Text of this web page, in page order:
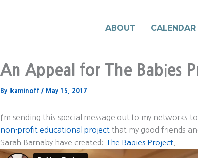
ABOUT CALENDAR
An Appeal for The Babies
By lkaminoff / May 15, 2017
I’m sending this special message out to my networks
non-profit educational project that my good friends
Sarah Barnaby have created: The Babies Project